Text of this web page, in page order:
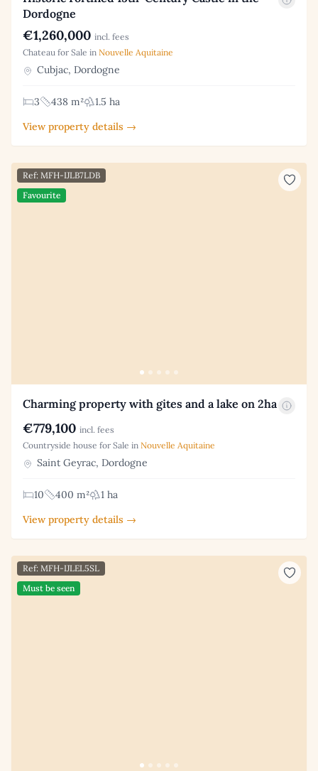
Dordogne
€1,260,000 incl. fees
Chateau for Sale in Nouvelle Aquitaine
Cubjac, Dordogne
3 438 m²
1.5 ha
View property details →
Ref: MFH-IJLB7LDB
Favourite
Charming property with gites and a lake on 2ha
€779,100 incl. fees
Countryside house for Sale in Nouvelle Aquitaine
Saint Geyrac, Dordogne
10 400 m²
1 ha
View property details →
Ref: MFH-IJLEL5SL
Must be seen